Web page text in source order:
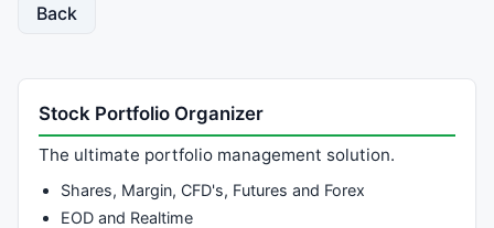
Back
Stock Portfolio Organizer
The ultimate portfolio management solution.
Shares, Margin, CFD's, Futures and Forex
EOD and Realtime